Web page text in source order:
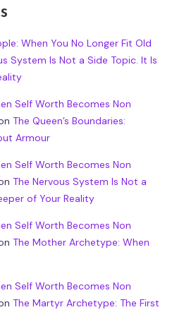
When You No Longer Fit Old
System Is Not a Side Topic. It Is
Self Worth Becomes Non
The Queen’s Boundaries:
Armour
Self Worth Becomes Non
The Nervous System Is Not a
of Your Reality
Self Worth Becomes Non
The Mother Archetype: When
Self Worth Becomes Non
The Martyr Archetype: The First